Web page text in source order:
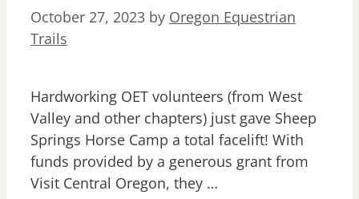
October 27, 2023 by Oregon Equestrian
Trails
Hardworking OET volunteers (from West
Valley and other chapters) just gave Sheep
Springs Horse Camp a total facelift! With
funds provided by a generous grant from
Visit Central Oregon, they …